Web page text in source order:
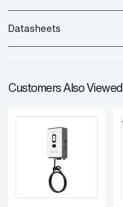
Datasheets
Customers Also Viewed